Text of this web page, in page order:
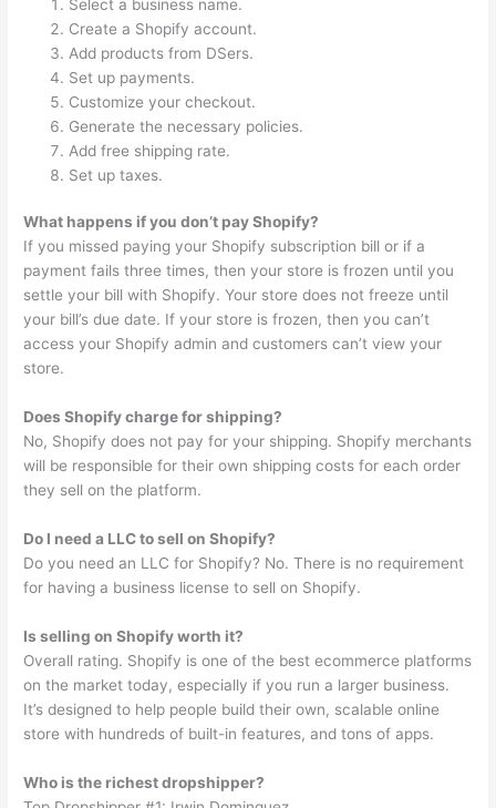
Select a business name.
Create a Shopify account.
Add products from DSers.
Set up payments.
Customize your checkout.
Generate the necessary policies.
Add free shipping rate.
Set up taxes.
What happens if you don’t pay Shopify?
If you missed paying your Shopify subscription bill or if a
payment fails three times, then your store is frozen until you
settle your bill with Shopify. Your store does not freeze until
your bill’s due date. If your store is frozen, then you can’t
access your Shopify admin and customers can’t view your
store.
Does Shopify charge for shipping?
No, Shopify does not pay for your shipping. Shopify merchants
will be responsible for their own shipping costs for each order
they sell on the platform.
Do I need a LLC to sell on Shopify?
Do you need an LLC for Shopify? No. There is no requirement
for having a business license to sell on Shopify.
Is selling on Shopify worth it?
Overall rating. Shopify is one of the best ecommerce platforms
on the market today, especially if you run a larger business.
It’s designed to help people build their own, scalable online
store with hundreds of built-in features, and tons of apps.
Who is the richest dropshipper?